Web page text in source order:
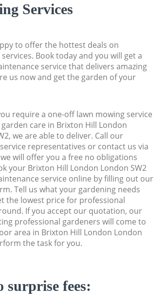
Services
to offer the hottest deals on
Book today and you will get a
service that delivers amazing
us now and get the garden of your
require a one-off lawn mowing service
care in Brixton Hill London
we are able to deliver. Call our
representatives or contact us via
will offer you a free no obligations
your Brixton Hill London London SW2
service online by filling out our
Tell us what your gardening needs
the lowest price for professional
If you accept our quotation, our
professional gardeners will come to
area in Brixton Hill London London
the task for you.
surprise fees: